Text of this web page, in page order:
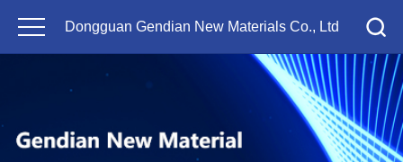
Dongguan Gendian New Materials Co., Ltd